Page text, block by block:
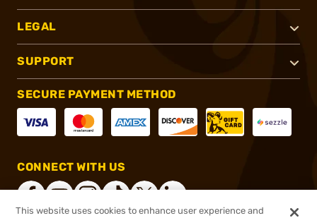
LEGAL
SUPPORT
SECURE PAYMENT METHOD
CONNECT WITH US
This website uses cookies to enhance user experience and